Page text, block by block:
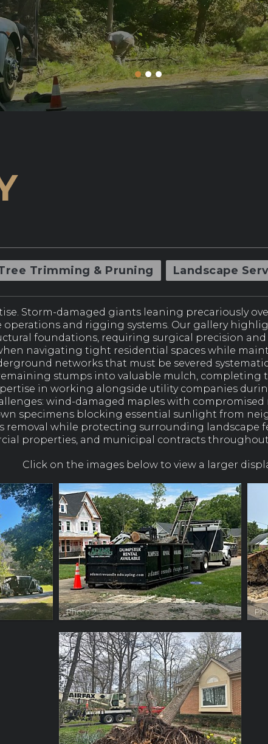
Trimming & Pruning Landscape
Storm-damaged giants leaning precariously
and rigging systems. Our gallery
foundations, requiring surgical precision
navigating tight residential spaces while
networks that must be severed
stumps into valuable mulch, completing
in working alongside utility companies
wind-damaged maples with compromised
specimens blocking essential sunlight from
while protecting surrounding landscape
properties, and municipal contracts
Click on the images below to view a larger
Photo 2